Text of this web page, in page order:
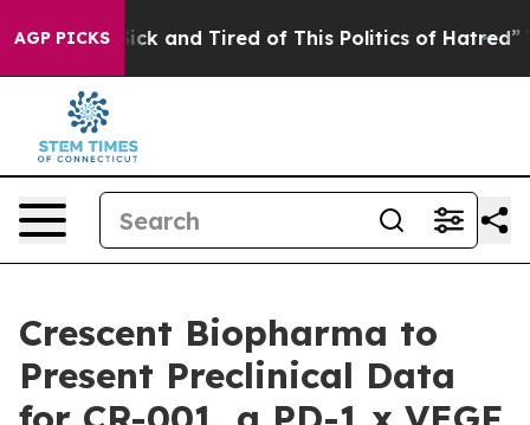
AGP PICKS
Are Sick and Tired of This Politics of Hatred” The
Crescent Biopharma to
Present Preclinical Data